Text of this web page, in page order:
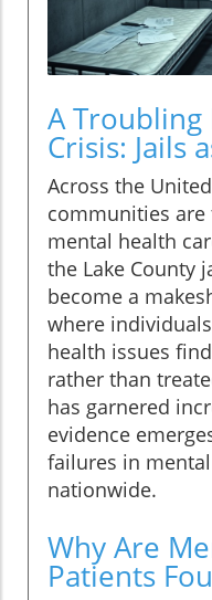
A
Crisis: Jails
Across the
communities
mental health
the Lake County
become a
where
health issues
rather than
has garnered
evidence
failures in
nationwide.
Why Are
Patients